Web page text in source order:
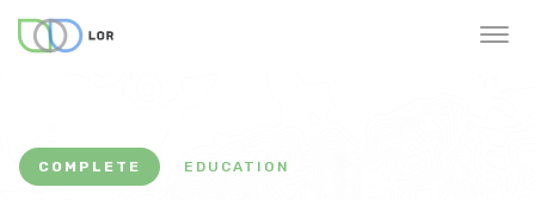
COMPLETE EDUCATION